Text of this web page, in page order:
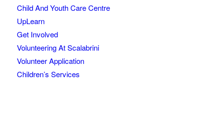
Child And Youth Care Centre
UpLearn
Get Involved
Volunteering At Scalabrini
Volunteer Application
Children’s Services